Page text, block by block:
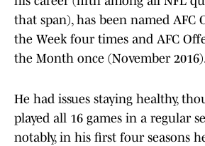
that span), has been named AFC
the Week four times and AFC
the Month once (November
He had issues staying healthy,
played all 16 games in a regular
notably, in his first four seasons